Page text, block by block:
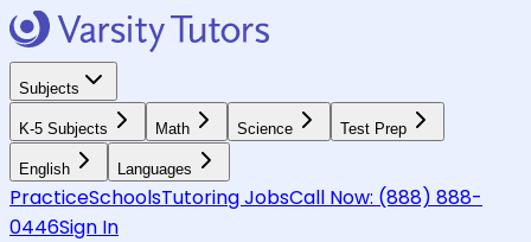
Subjects
K-5 Subjects Math Science Test Prep
English Languages
PracticeSchoolsTutoring JobsCall Now: (888) 888-
0446Sign In